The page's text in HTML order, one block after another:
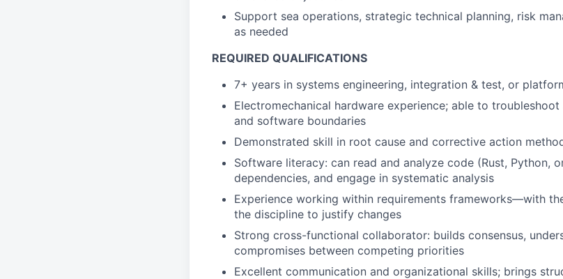
Support sea operations, strategic technical planning, risk
as needed
REQUIRED QUALIFICATIONS
7+ years in systems engineering, integration & test, or
Electromechanical hardware experience; able to
and software boundaries
Demonstrated skill in root cause and corrective action
Software literacy: can read and analyze code (Rust, Python,
dependencies, and engage in systematic analysis
Experience working within requirements frameworks—with
the discipline to justify changes
Strong cross-functional collaborator: builds consensus,
compromises between competing priorities
Excellent communication and organizational skills; brings